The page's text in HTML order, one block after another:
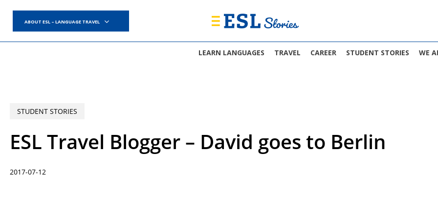
main
content
ABOUT ESL – LANGUAGE TRAVEL
LEARN LANGUAGES TRAVEL CAREER STUDENT STORIES WE
STUDENT STORIES
ESL Travel Blogger – David goes to Berlin
2017-07-12